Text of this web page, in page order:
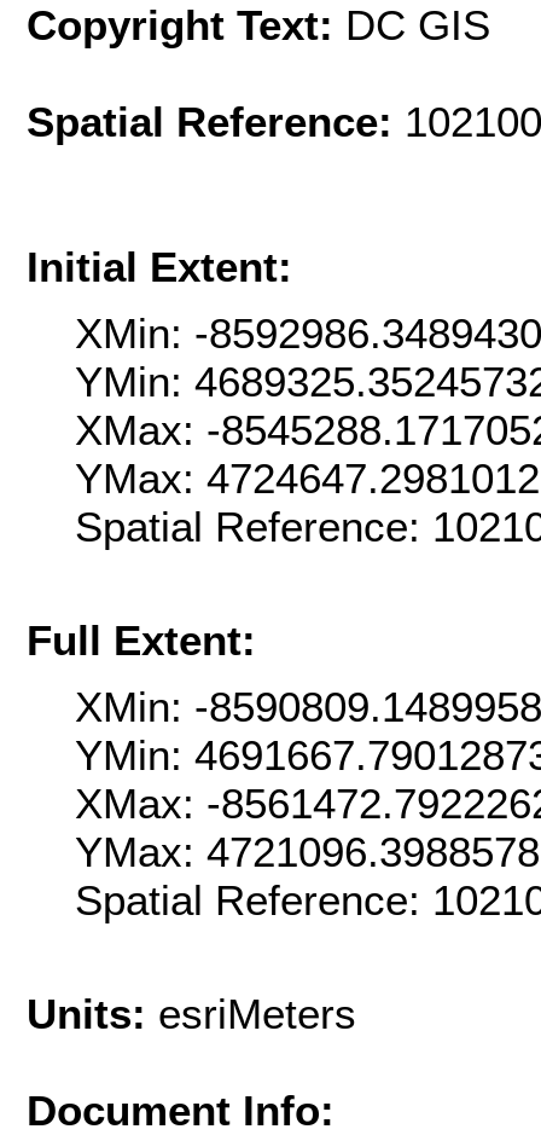
Copyright Text: DC GIS
Spatial Reference:
Initial Extent:
XMin: -
YMin:
XMax: -
YMax:
Spatial Reference:
Full Extent:
XMin: -
YMin:
XMax: -
YMax:
Spatial Reference:
Units: esriMeters
Document Info: